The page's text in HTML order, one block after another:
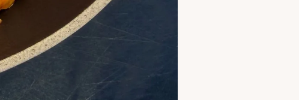
along with your
comments